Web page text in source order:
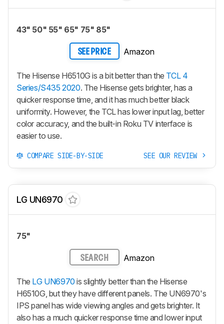
43" 50" 55" 65" 75" 85"
SEE PRICE Amazon
The Hisense H6510G is a bit better than the TCL 4
Series/S435 2020. The Hisense gets brighter, has a
quicker response time, and it has much better black
uniformity. However, the TCL has lower input lag, better
color accuracy, and the built-in Roku TV interface is
easier to use.
COMPARE SIDE-BY-SIDE SEE OUR REVIEW
LG UN6970
75"
SEARCH Amazon
The LG UN6970 is slightly better than the Hisense
H6510G, but they have different panels. The UN6970's
IPS panel has wide viewing angles and gets brighter. It
also has a much quicker response time and lower input